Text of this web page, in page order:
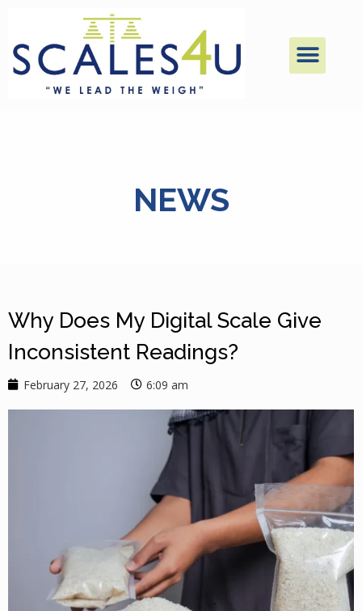
NEWS
Why Does My Digital Scale Give
Inconsistent Readings?
February 27, 2026 6:09 am